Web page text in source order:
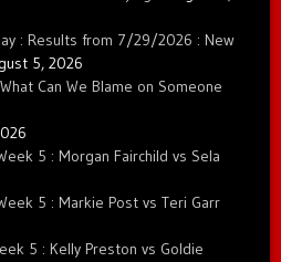
: Results from 7/29/2026 : New
5, 2026
Can We Blame on Someone
5 : Morgan Fairchild vs Sela
5 : Markie Post vs Teri Garr
5 : Kelly Preston vs Goldie